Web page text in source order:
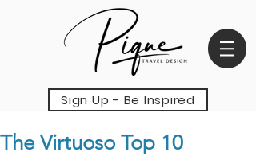
Sign Up - Be Inspired
The Virtuoso Top 10